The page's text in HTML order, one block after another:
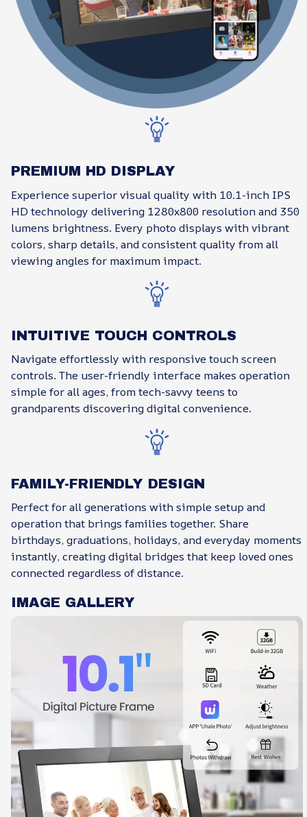
PREMIUM HD DISPLAY
Experience superior visual quality with 10.1-inch IPS
HD technology delivering 1280x800 resolution and 350
lumens brightness. Every photo displays with vibrant
colors, sharp details, and consistent quality from all
viewing angles for maximum impact.
INTUITIVE TOUCH CONTROLS
Navigate effortlessly with responsive touch screen
controls. The user-friendly interface makes operation
simple for all ages, from tech-savvy teens to
grandparents discovering digital convenience.
FAMILY-FRIENDLY DESIGN
Perfect for all generations with simple setup and
operation that brings families together. Share
birthdays, graduations, holidays, and everyday moments
instantly, creating digital bridges that keep loved ones
connected regardless of distance.
IMAGE GALLERY